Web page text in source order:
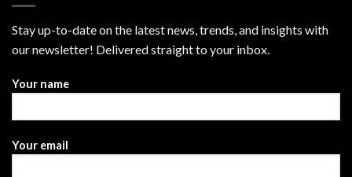
Stay up-to-date on the latest news, trends, and insights with
our newsletter! Delivered straight to your inbox.
Your name
Your email